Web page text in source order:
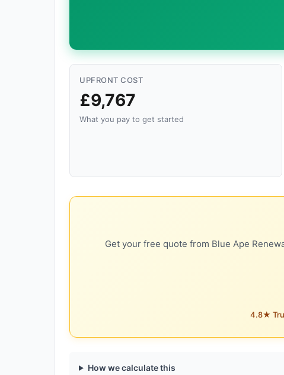
UPFRONT COST
£9,767
What you pay to get started
Get your free quote from Blue Ape
4.8★
How we calculate this